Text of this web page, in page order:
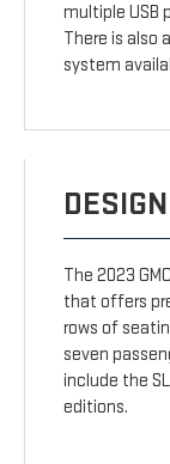
multiple USB
There is also
system
The 2023
that offers
rows of
seven
include the
editions.